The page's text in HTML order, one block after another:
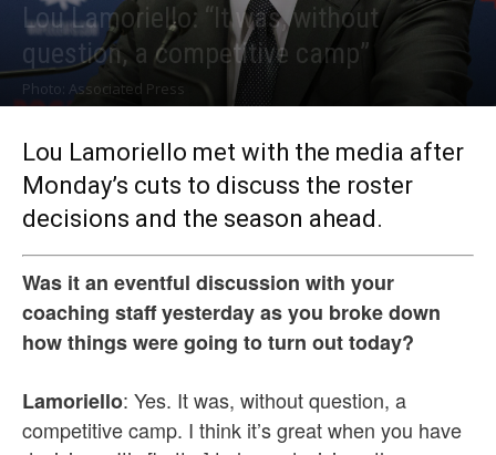
Lou Lamoriello: “It was, without
question, a competitive camp”
Photo: Associated Press
Lou Lamoriello met with the media after
Monday’s cuts to discuss the roster
decisions and the season ahead.
Was it an eventful discussion with your
coaching staff yesterday as you broke down
how things were going to turn out today?
Lamoriello: Yes. It was, without question, a
competitive camp. I think it’s great when you have